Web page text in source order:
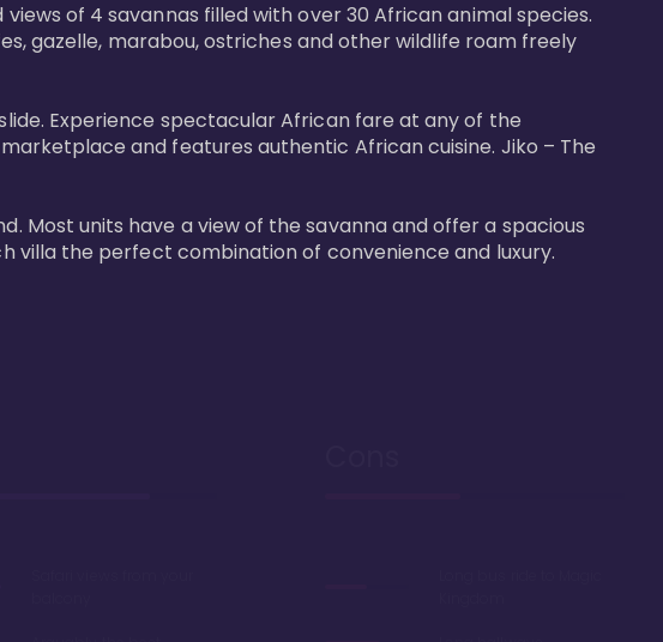
of 4 savannas filled with over 30 African animal species.
gazelle, marabou, ostriches and other wildlife roam freely
Experience spectacular African fare at any of the
and features authentic African cuisine. Jiko – The
Most units have a view of the savanna and offer a spacious
villa the perfect combination of convenience and luxury.